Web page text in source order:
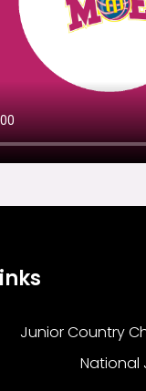
Junior Country
National